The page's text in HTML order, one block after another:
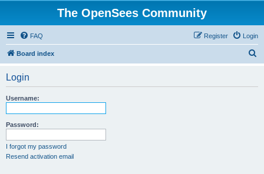
The OpenSees Community
FAQ Login
Register
Board index
Login
Username:
Password:
I forgot my password
Resend activation email